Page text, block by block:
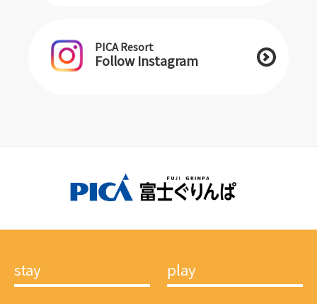
PICA Resort
Follow Instagram
stay play